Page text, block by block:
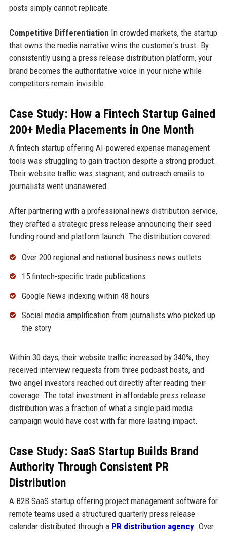
posts simply cannot replicate.
Competitive Differentiation In crowded markets, the startup
that owns the media narrative wins the customer's trust. By
consistently using a press release distribution platform, your
brand becomes the authoritative voice in your niche while
competitors remain invisible.
Case Study: How a Fintech Startup Gained
200+ Media Placements in One Month
A fintech startup offering AI-powered expense management
tools was struggling to gain traction despite a strong product.
Their website traffic was stagnant, and outreach emails to
journalists went unanswered.
After partnering with a professional news distribution service,
they crafted a strategic press release announcing their seed
funding round and platform launch. The distribution covered:
Over 200 regional and national business news outlets
15 fintech-specific trade publications
Google News indexing within 48 hours
Social media amplification from journalists who picked up
the story
Within 30 days, their website traffic increased by 340%, they
received interview requests from three podcast hosts, and
two angel investors reached out directly after reading their
coverage. The total investment in affordable press release
distribution was a fraction of what a single paid media
campaign would have cost with far more lasting impact.
Case Study: SaaS Startup Builds Brand
Authority Through Consistent PR
Distribution
A B2B SaaS startup offering project management software for
remote teams used a structured quarterly press release
calendar distributed through a PR distribution agency. Over